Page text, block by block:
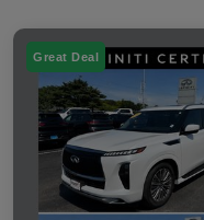
Great Deal